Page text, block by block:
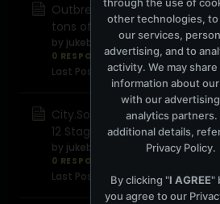
Outbreak Festival completes
tons of d&b talent
by jukeboxpr
0 RESPONSES2,834 views0
Last Post
April 10, 2015, 06:16:42
City.Sound.Project Returns
12 Stages, 100 Artists, 3000
by jukeboxpr
0 RESPONSES
Last Post
April 9, 2015, 05:46:49
other technologies, to
our services,
advertising, and to
activity. We may
information about
with our
analytics partners.
additional details,
Privacy Policy.
By clicking "I AGREE"
you agree to our